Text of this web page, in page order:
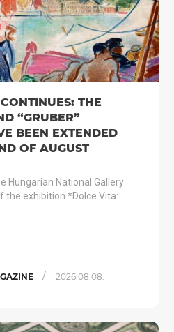
THE
“GRUBER”
BEEN EXTENDED
OF AUGUST
Hungarian National Gallery
the exhibition *Dolce Vita:
/ 2026.08.08.